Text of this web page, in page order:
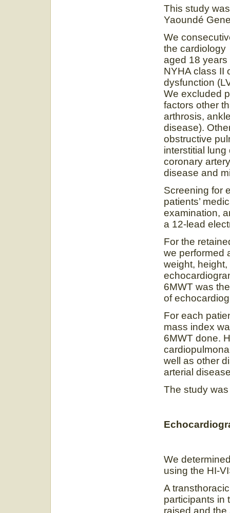
This study
Yaoundé
We
the
aged 18
NYHA class II
dysfunction
We excluded
factors other
arthrosis,
disease).
obstructive
interstitial
coronary
disease and
Screening for
patients’
examination,
a 12-lead
For the
we performed
weight,
6MWT was
of
For each
mass index
6MWT done.
well as other
arterial
The study
We
using the HI-
A
participants in
raised and